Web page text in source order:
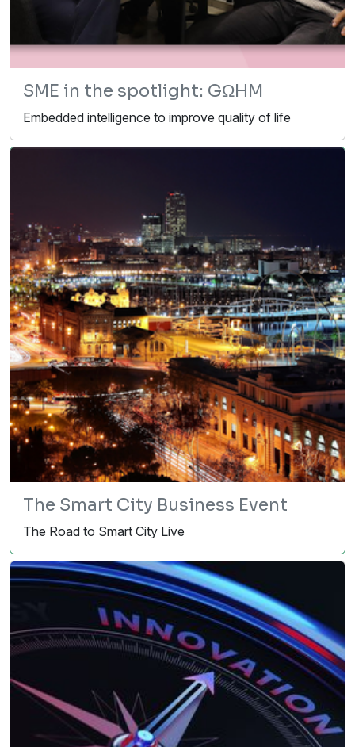
SME in the spotlight: GΩHM
Embedded intelligence to improve quality of life
The Smart City Business Event
The Road to Smart City Live